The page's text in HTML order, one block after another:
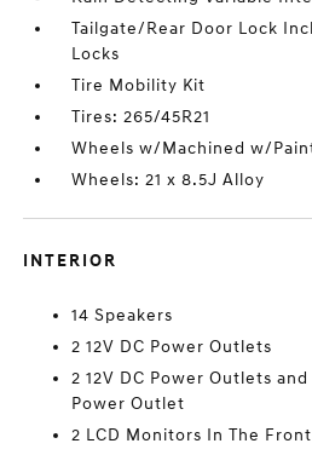
Tailgate/Rear Door Lock
Locks
Tire Mobility Kit
Tires: 265/45R21
Wheels w/Machined w/
Wheels: 21 x 8.5J Alloy
INTERIOR
14 Speakers
2 12V DC Power Outlets
2 12V DC Power Outlets
Power Outlet
2 LCD Monitors In The Front